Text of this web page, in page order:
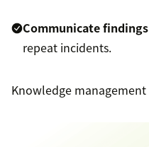
Communicate findings
repeat incidents.
Knowledge management